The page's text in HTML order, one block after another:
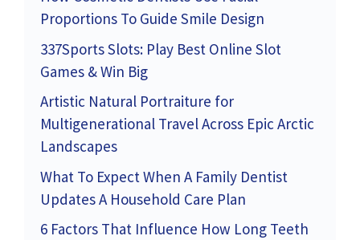
Proportions To Guide Smile Design
337Sports Slots: Play Best Online Slot
Games & Win Big
Artistic Natural Portraiture for
Multigenerational Travel Across Epic Arctic
Landscapes
What To Expect When A Family Dentist
Updates A Household Care Plan
6 Factors That Influence How Long Teeth